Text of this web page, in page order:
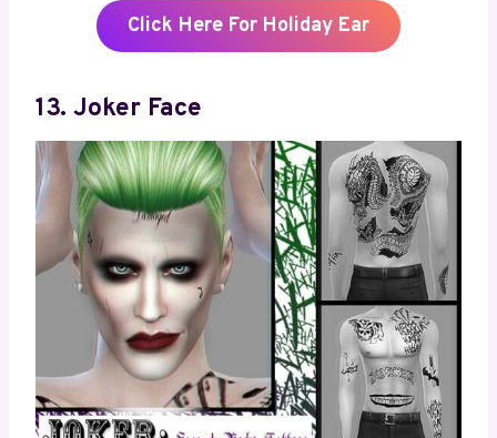
Click Here For Holiday Ear
13. Joker Face